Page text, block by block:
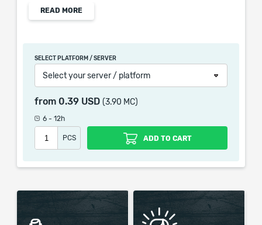
and skills with a reservation cannot be triggered.
Damage
Supported Triggered Spells deal (0–10)% increased
When purchasing this product you will get a service
remains the property of their creator and owner. During
the service we do not use any third party
automatization softwares.
READ MORE
SELECT PLATFORM / SERVER
Select your server / platform
from 0.39 USD (3.90 MC)
6 - 12h
PCS ADD TO CART